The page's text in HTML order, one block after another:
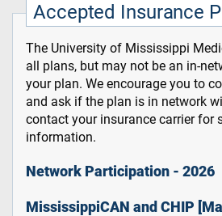
Accepted Insurance
The University of Mississippi
all plans, but may not be an in-
your plan. We encourage you to
and ask if the plan is in network
contact your insurance carrier for
information.
Network Participation - 2026
MississippiCAN and CHIP